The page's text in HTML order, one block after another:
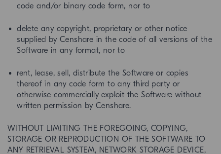
code and/or binary code form, nor to
delete any copyright, proprietary or other notice
supplied by Censhare in the code of all versions of the
Software in any format, nor to
rent, lease, sell, distribute the Software or copies
thereof in any code form to any third party or
otherwise commercially exploit the Software without
written permission by Censhare.
WITHOUT LIMITING THE FOREGOING, COPYING,
STORAGE OR REPRODUCTION OF THE SOFTWARE TO
ANY RETRIEVAL SYSTEM, NETWORK STORAGE DEVICE,